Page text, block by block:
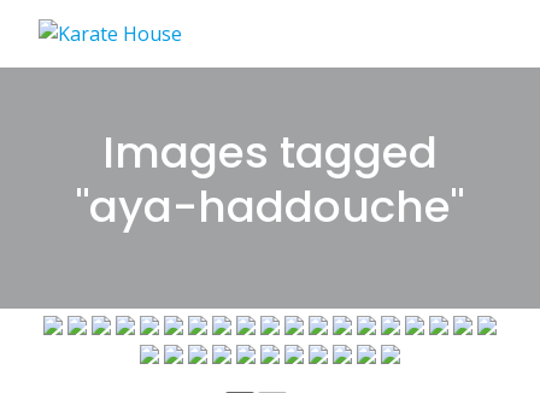
content
Images tagged
"aya-haddouche"